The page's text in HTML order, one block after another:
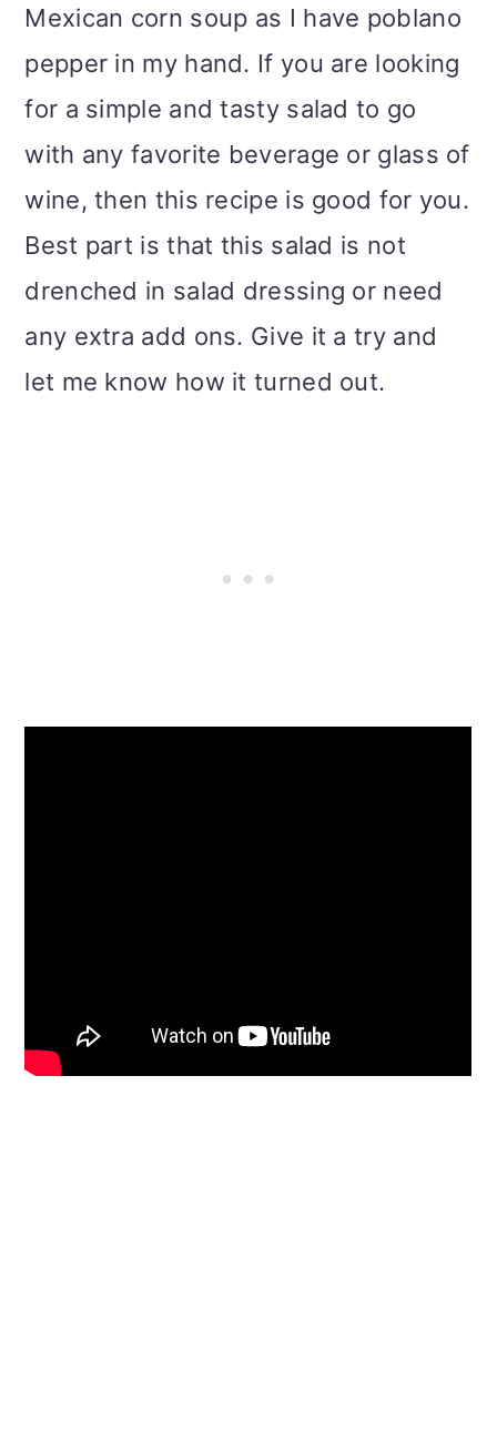
Mexican corn soup as I have poblano
pepper in my hand. If you are looking
for a simple and tasty salad to go
with any favorite beverage or glass of
wine, then this recipe is good for you.
Best part is that this salad is not
drenched in salad dressing or need
any extra add ons. Give it a try and
let me know how it turned out.